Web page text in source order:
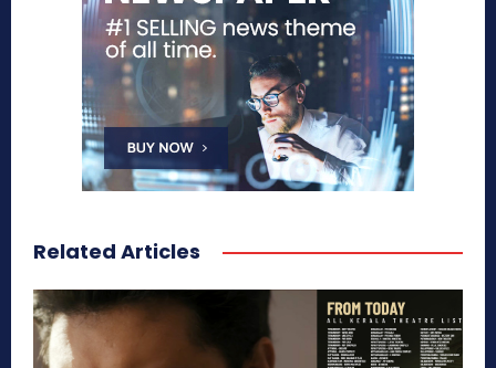
Related Articles